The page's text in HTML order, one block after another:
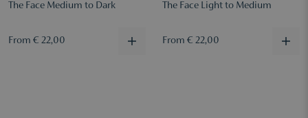
The Face Medium to Dark
From € 22,00
The Face Light to Medium
From € 22,00